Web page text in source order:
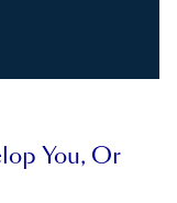
You, Or